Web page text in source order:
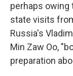
perhaps owing
state visits
Russia's
Min Zaw Oo,
preparation